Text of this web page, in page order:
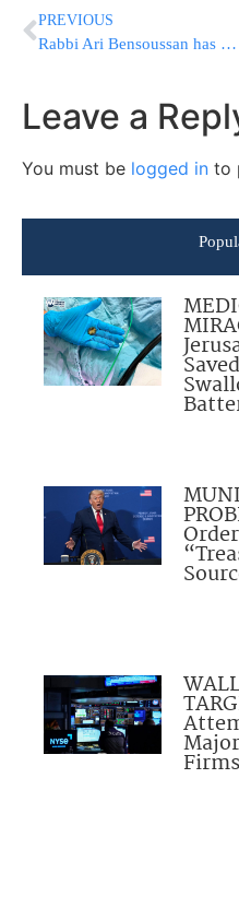
PREVIOUS
Rabbi Ari Bensoussan has an important message
Leave a
You must be logged in to
Firms